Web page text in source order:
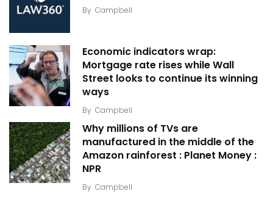
By Campbell
Economic indicators wrap:
Mortgage rate rises while Wall
Street looks to continue its winning
ways
By Campbell
Why millions of TVs are
manufactured in the middle of the
Amazon rainforest : Planet Money :
NPR
By Campbell